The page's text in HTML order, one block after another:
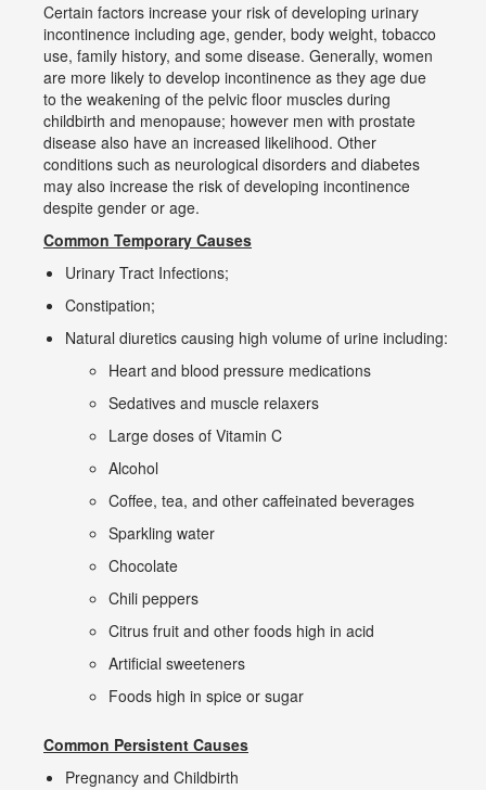
Certain factors increase your risk of developing urinary
incontinence including age, gender, body weight, tobacco
use, family history, and some disease. Generally, women
are more likely to develop incontinence as they age due
to the weakening of the pelvic floor muscles during
childbirth and menopause; however men with prostate
disease also have an increased likelihood. Other
conditions such as neurological disorders and diabetes
may also increase the risk of developing incontinence
despite gender or age.
Common Temporary Causes
Urinary Tract Infections;
Constipation;
Natural diuretics causing high volume of urine including:
Heart and blood pressure medications
Sedatives and muscle relaxers
Large doses of Vitamin C
Alcohol
Coffee, tea, and other caffeinated beverages
Sparkling water
Chocolate
Chili peppers
Citrus fruit and other foods high in acid
Artificial sweeteners
Foods high in spice or sugar
Common Persistent Causes
Pregnancy and Childbirth